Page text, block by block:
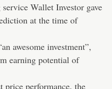
Wallet Investor gave
at the time of
awesome investment”,
earning potential of
price performance, the